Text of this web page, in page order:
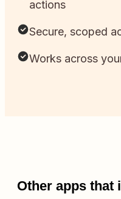
actions
Secure, scoped
Works across
Other apps that